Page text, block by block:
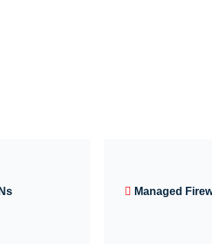
Managed